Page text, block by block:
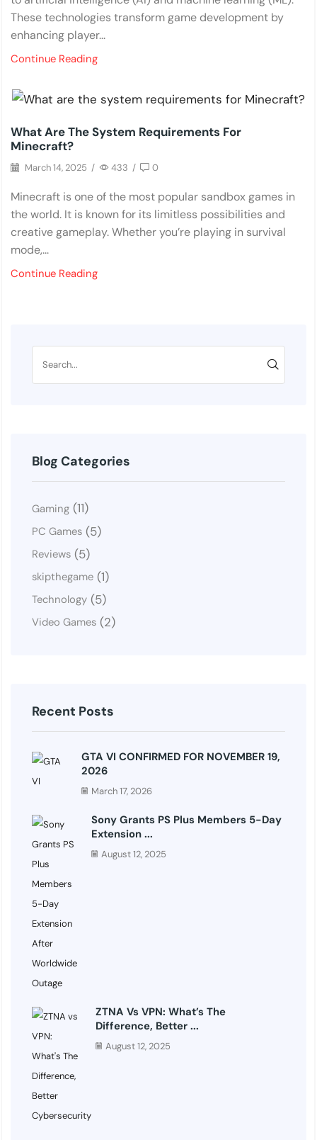
These technologies transform game development by
enhancing player...
Continue Reading
What Are The System Requirements For
Minecraft?
March 14, 2025 / 433 / 0
Minecraft is one of the most popular sandbox games in
the world. It is known for its limitless possibilities and
creative gameplay. Whether you’re playing in survival
mode,...
Continue Reading
Blog Categories
Gaming (11)
PC Games (5)
Reviews (5)
skipthegame (1)
Technology (5)
Video Games (2)
Recent Posts
GTA VI CONFIRMED FOR NOVEMBER 19,
2026
March 17, 2026
Sony Grants PS Plus Members 5-Day
Extension ...
August 12, 2025
ZTNA Vs VPN: What’s The
Difference, Better ...
August 12, 2025